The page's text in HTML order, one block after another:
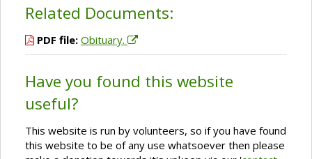
Related Documents:
PDF file: Obituary.
Have you found this website
useful?
This website is run by volunteers, so if you have found
this website to be of any use whatsoever then please